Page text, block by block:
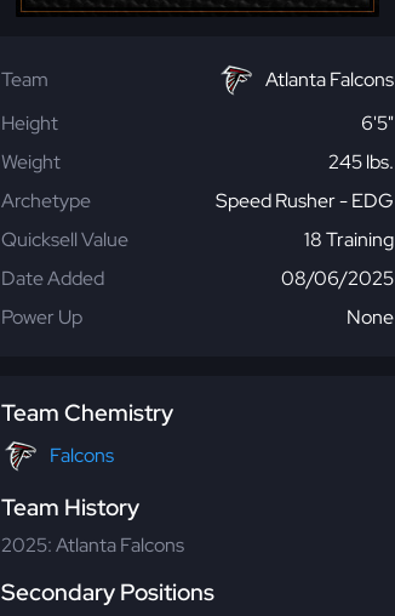
Team
Atlanta Falcons
Height
6'5"
Weight
245 lbs.
Archetype
Speed Rusher - EDG
Quicksell Value
18 Training
Date Added
08/06/2025
Power Up
None
Team Chemistry
Falcons
Team History
2025: Atlanta Falcons
Secondary Positions